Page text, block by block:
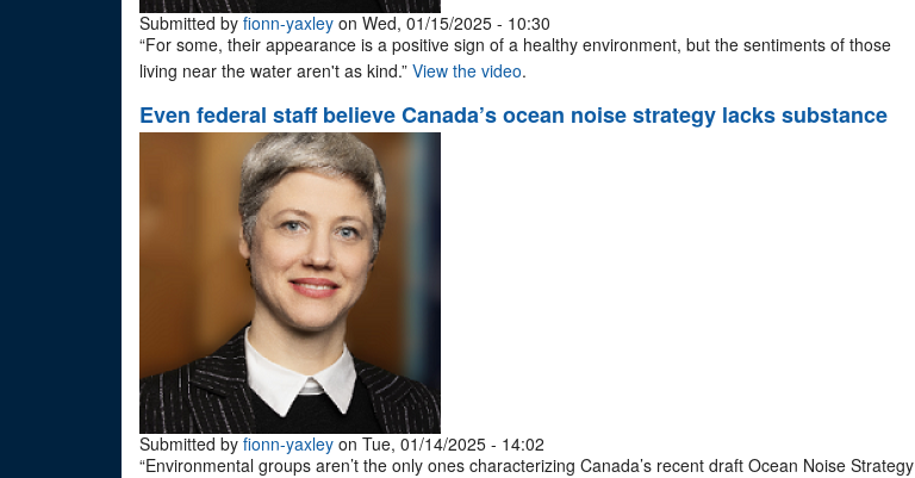
Submitted by fionn-yaxley on Wed, 01/15/2025 - 10:30
“For some, their appearance is a positive sign of a healthy environment, but the sentiments of those
living near the water aren't as kind.” View the video.
Even federal staff believe Canada’s ocean noise strategy lacks substance
Submitted by fionn-yaxley on Tue, 01/14/2025 - 14:02
“Environmental groups aren’t the only ones characterizing Canada’s recent draft Ocean Noise Strategy